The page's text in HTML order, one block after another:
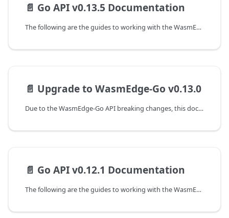
📄️ Go API v0.13.5 Documentation
The following are the guides to working with the WasmEdge-Go SDK.
📄️ Upgrade to WasmEdge-Go v0.13.0
Due to the WasmEdge-Go API breaking changes, this document shows the guideline of programming with WasmEdge-Go API to upgrade from the v0.12.1 to the v0.13.0 version.
📄️ Go API v0.12.1 Documentation
The following are the guides to working with the WasmEdge-Go SDK.